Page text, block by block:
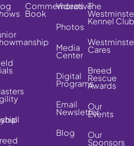
Commemorative
Book
Videos
Photos
Media
Center
Digital
Programs
Email
Newsletter
Blog
The
Kennel Club
Cares
Breed
Rescue
Awards
Our
Events
Our
Sponsors